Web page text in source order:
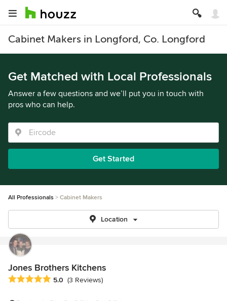
Cabinet Makers in Longford, Co. Longford
Get Matched with Local Professionals
Answer a few questions and we’ll put you in touch with
pros who can help.
Get Started
All Professionals Cabinet Makers
Location
Jones Brothers Kitchens
Average rating: 5 out of 5 stars
5.0 (3 Reviews)